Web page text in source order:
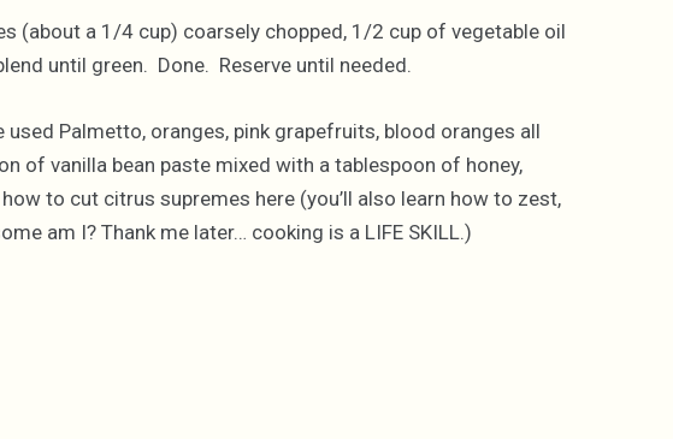
(about a 1/4 cup) coarsely chopped, 1/2 cup of vegetable oil
until green. Done. Reserve until needed.
used Palmetto, oranges, pink grapefruits, blood oranges all
of vanilla bean paste mixed with a tablespoon of honey,
to cut citrus supremes here (you’ll also learn how to zest,
am I? Thank me later… cooking is a LIFE SKILL.)